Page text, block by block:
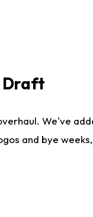
Draft
We've
and bye